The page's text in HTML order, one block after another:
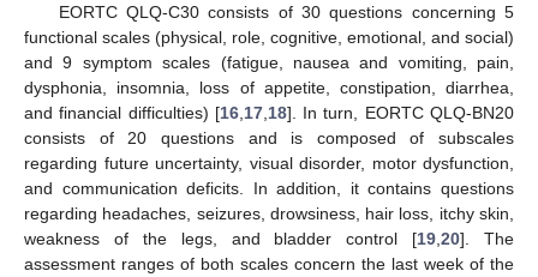
EORTC QLQ-C30 consists of 30 questions concerning 5
functional scales (physical, role, cognitive, emotional, and social)
and 9 symptom scales (fatigue, nausea and vomiting, pain,
dysphonia, insomnia, loss of appetite, constipation, diarrhea,
and financial difficulties) [16, 17, 18]. In turn, EORTC QLQ-BN20
consists of 20 questions and is composed of subscales
regarding future uncertainty, visual disorder, motor dysfunction,
and communication deficits. In addition, it contains questions
regarding headaches, seizures, drowsiness, hair loss, itchy skin,
weakness of the legs, and bladder control [19 ,20]. The
assessment ranges of both scales concern the last week of the